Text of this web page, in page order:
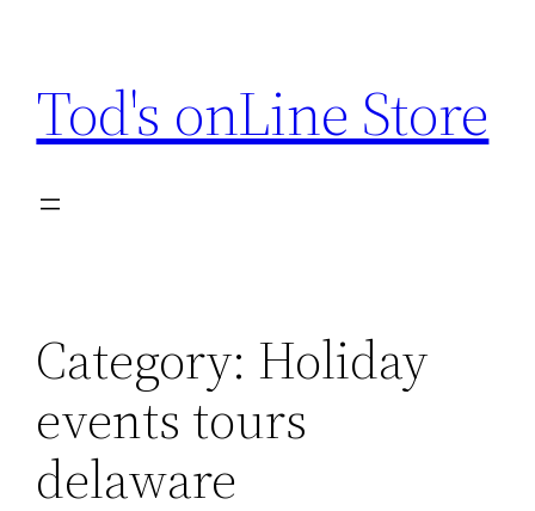
content
Tod's onLine Store
Category: Holiday
events tours
delaware